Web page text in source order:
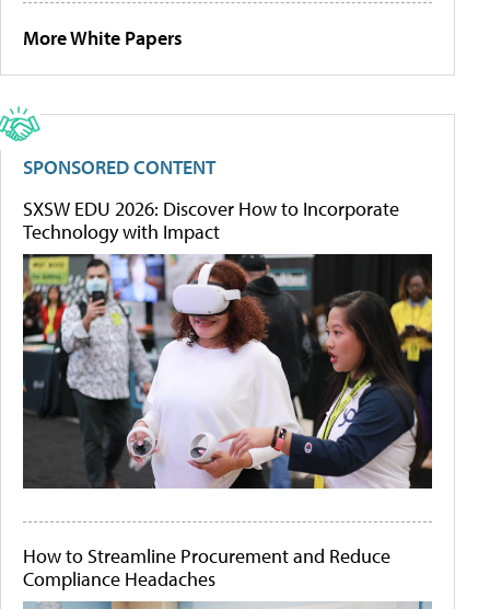
More White Papers
SPONSORED CONTENT
SXSW EDU 2026: Discover How to Incorporate
Technology with Impact
How to Streamline Procurement and Reduce
Compliance Headaches